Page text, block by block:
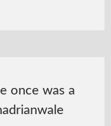
once was a